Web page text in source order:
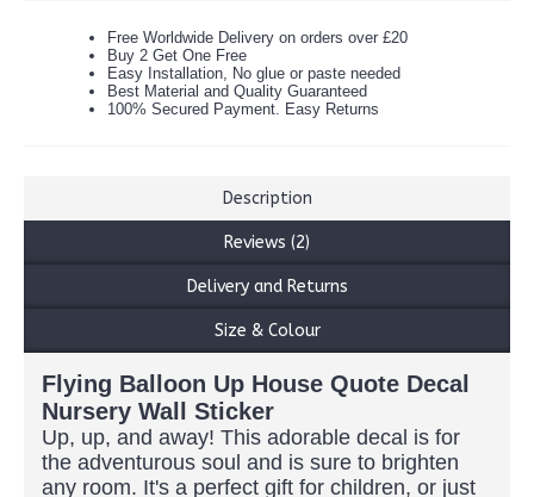
Free Worldwide Delivery on orders over £20
Buy 2 Get One Free
Easy Installation, No glue or paste needed
Best Material and Quality Guaranteed
100% Secured Payment. Easy Returns
Description
Reviews (2)
Delivery and Returns
Size & Colour
Flying Balloon Up House Quote Decal
Nursery Wall Sticker
Up, up, and away! This adorable decal is for
the adventurous soul and is sure to brighten
any room. It's a perfect gift for children, or just